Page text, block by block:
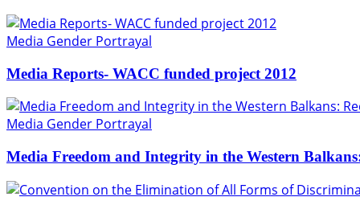
Media Gender Portrayal
Media Reports- WACC funded project 2012
Media Gender Portrayal
Media Freedom and Integrity in the Western